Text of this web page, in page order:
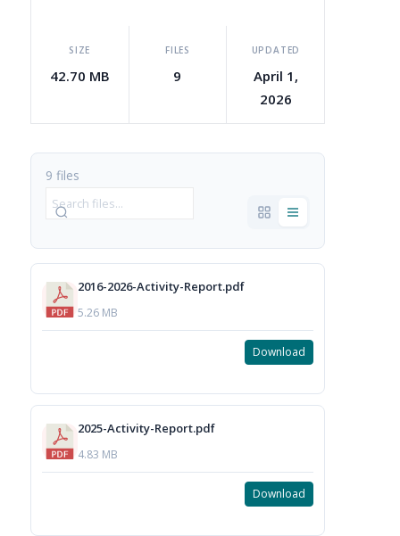
SIZE
42.70 MB
FILES
9
UPDATED
April 1,
2026
9 files
2016-2026-Activity-Report.pdf
5.26 MB
Download
2025-Activity-Report.pdf
4.83 MB
Download